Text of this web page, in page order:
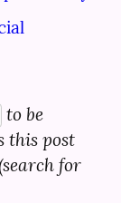
to be
this post
for